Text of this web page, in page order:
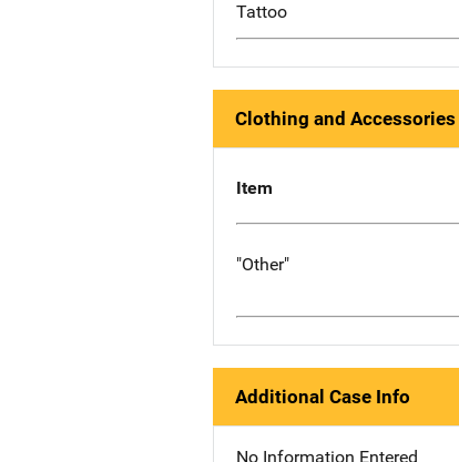
Tattoo
Clothing and Accessories
Item
"Other"
Additional Case Info
No Information Entered